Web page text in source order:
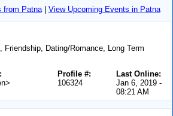
from Patna| View Upcoming Events in Patna
Dating/Romance, Long Term
Last Online:
Jan 6, 2019 -
08:21 AM
Profile #:
106324